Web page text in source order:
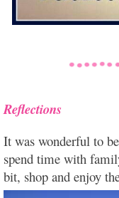
Reflections
It was wonderful to
spend time with
bit, shop and enjoy